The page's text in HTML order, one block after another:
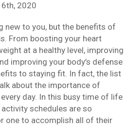
2020
new to you, but the benefits of
From boosting your heart
at a healthy level, improving
improving your body’s defense
to staying fit. In fact, the list
about the importance of
day. In this busy time of life
schedules are so
one to accomplish all of their